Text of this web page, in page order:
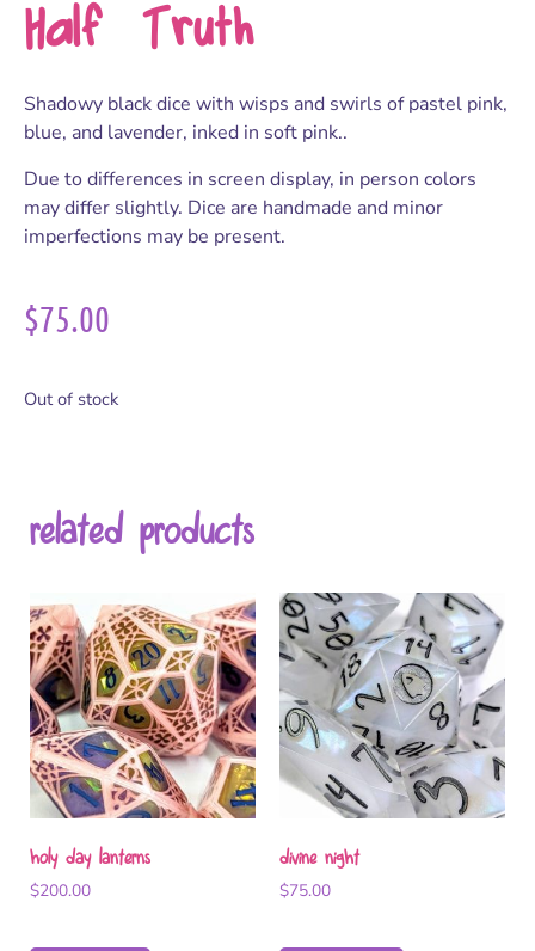
Half Truth
Shadowy black dice with wisps and swirls of pastel pink,
blue, and lavender, inked in soft pink..
Due to differences in screen display, in person colors
may differ slightly. Dice are handmade and minor
imperfections may be present.
$75.00
Out of stock
related products
holy day lanterns
$200.00
divine night
$75.00